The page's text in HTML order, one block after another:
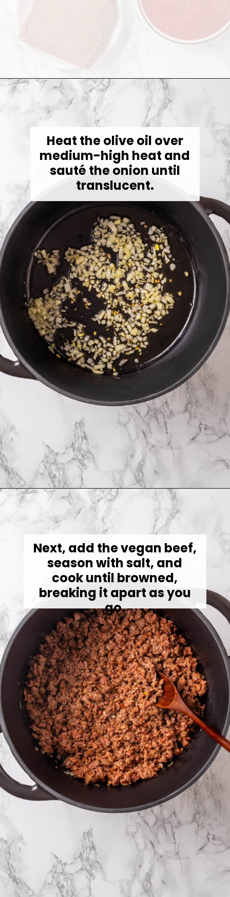
Opening
Heat the olive oil over
medium-high heat and
sauté the onion until
translucent.
Next, add the vegan beef,
season with salt, and
cook until browned,
breaking it apart as you
go.